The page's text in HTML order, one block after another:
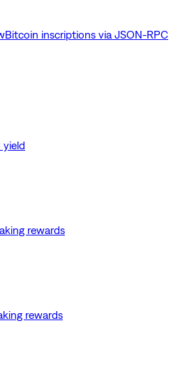
Bitcoin inscriptions via JSON-RPC
rewards
rewards